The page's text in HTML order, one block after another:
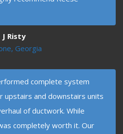
J Risty
Georgia
complete system
upstairs and downstairs units
of ductwork. While
completely worth it. Our